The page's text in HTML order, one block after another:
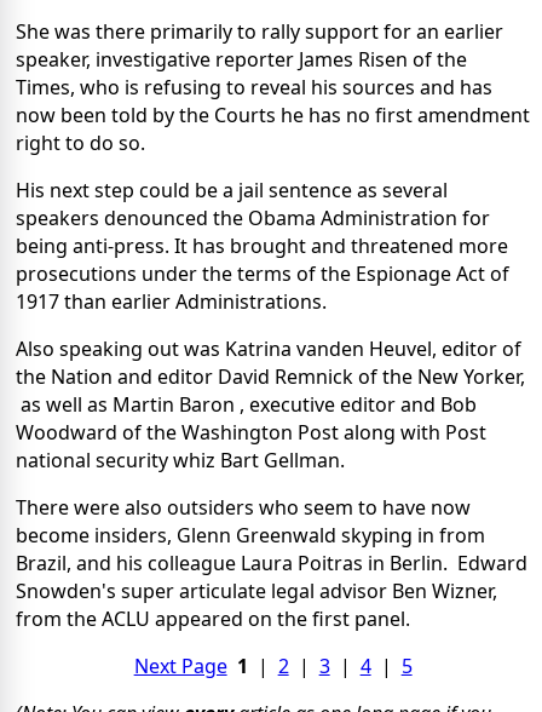
She was there primarily to rally support for an earlier
speaker, investigative reporter James Risen of the
Times, who is refusing to reveal his sources and has
now been told by the Courts he has no first amendment
right to do so.
His next step could be a jail sentence as several
speakers denounced the Obama Administration for
being anti-press. It has brought and threatened more
prosecutions under the terms of the Espionage Act of
1917 than earlier Administrations.
Also speaking out was Katrina vanden Heuvel, editor of
the Nation and editor David Remnick of the New Yorker,
as well as Martin Baron , executive editor and Bob
Woodward of the Washington Post along with Post
national security whiz Bart Gellman.
There were also outsiders who seem to have now
become insiders, Glenn Greenwald skyping in from
Brazil, and his colleague Laura Poitras in Berlin. Edward
Snowden's super articulate legal advisor Ben Wizner,
from the ACLU appeared on the first panel.
Next Page 1 | 2| 3| 4| 5